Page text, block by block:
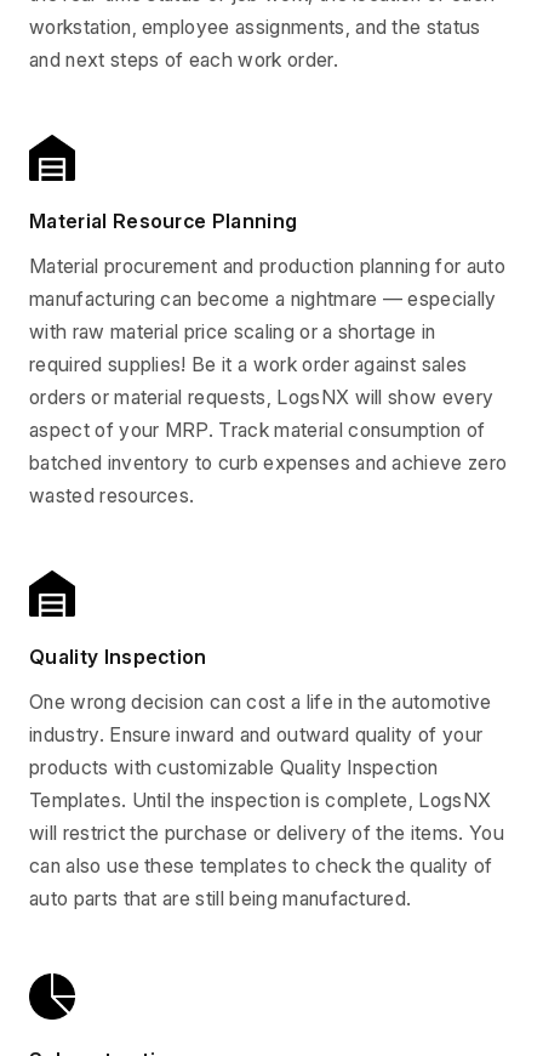
workstation, employee assignments, and the status
and next steps of each work order.
Material Resource Planning
Material procurement and production planning for auto
manufacturing can become a nightmare — especially
with raw material price scaling or a shortage in
required supplies! Be it a work order against sales
orders or material requests, LogsNX will show every
aspect of your MRP. Track material consumption of
batched inventory to curb expenses and achieve zero
wasted resources.
Quality Inspection
One wrong decision can cost a life in the automotive
industry. Ensure inward and outward quality of your
products with customizable Quality Inspection
Templates. Until the inspection is complete, LogsNX
will restrict the purchase or delivery of the items. You
can also use these templates to check the quality of
auto parts that are still being manufactured.